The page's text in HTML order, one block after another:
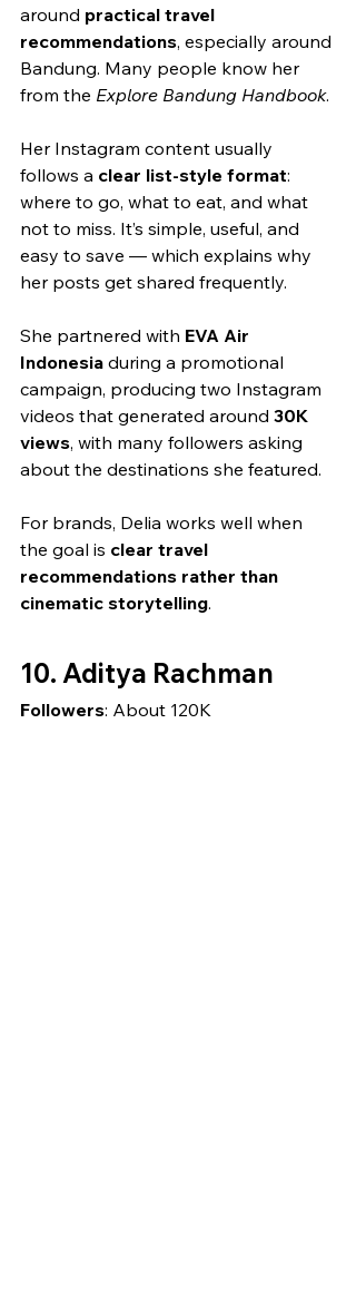
around practical travel
recommendations, especially around
Bandung. Many people know her
from the Explore Bandung Handbook.
Her Instagram content usually
follows a clear list-style format:
where to go, what to eat, and what
not to miss. It’s simple, useful, and
easy to save — which explains why
her posts get shared frequently.
She partnered with EVA Air
Indonesia during a promotional
campaign, producing two Instagram
videos that generated around 30K
views, with many followers asking
about the destinations she featured.
For brands, Delia works well when
the goal is clear travel
recommendations rather than
cinematic storytelling.
10. Aditya Rachman
Followers: About 120K